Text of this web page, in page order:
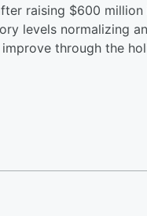
raising $600 million
levels normalizing
through the